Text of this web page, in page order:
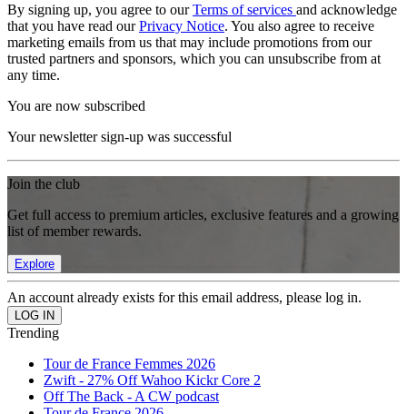
By signing up, you agree to ourTerms of services and acknowledge
that you have read ourPrivacy Notice. You also agree to receive
marketing emails from us that may include promotions from our
trusted partners and sponsors, which you can unsubscribe from at
any time.
You are now subscribed
Your newsletter sign-up was successful
Join the club
Get full access to premium articles, exclusive features and a growing
list of member rewards.
Explore
An account already exists for this email address, please log in.
Trending
Tour de France Femmes 2026
Zwift - 27% Off Wahoo Kickr Core 2
Off The Back - A CW podcast